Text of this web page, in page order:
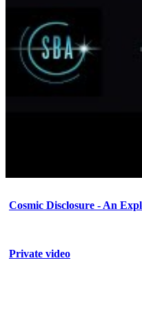
Cosmic Disclosure - An
Private video